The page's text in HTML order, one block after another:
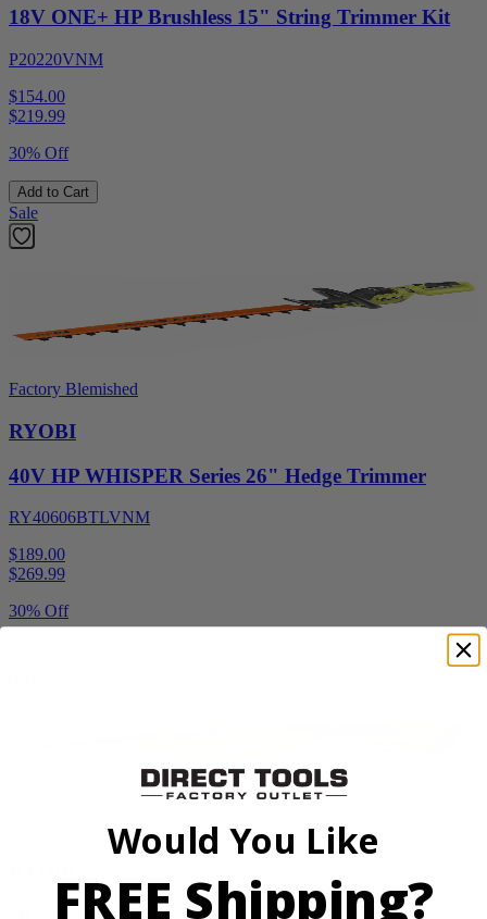
18V ONE+ HP Brushless 15" String Trimmer Kit
P20220VNM
$154.00
$219.99
30% Off
Add to Cart
Sale
Factory Blemished
RYOBI
40V HP WHISPER Series 26" Hedge Trimmer
RY40606BTLVNM
$189.00
$269.99
30% Off
Factory Blemished
18V ONE+ Reciprocating Saw Kit
Would You Like
FREE Shipping?